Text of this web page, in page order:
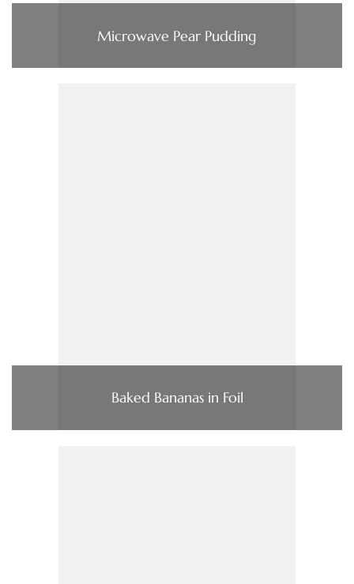
Microwave Pear Pudding
Baked Bananas in Foil